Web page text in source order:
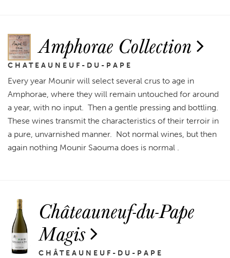
Amphorae Collection
CHATEAUNEUF-DU-PAPE
Every year Mounir will select several crus to age in
Amphorae, where they will remain untouched for around
a year, with no input. Then a gentle pressing and bottling.
These wines transmit the characteristics of their terroir in
a pure, unvarnished manner. Not normal wines, but then
again nothing Mounir Saouma does is normal .
Châteauneuf-du-Pape
Magis
CHÂTEAUNEUF-DU-PAPE